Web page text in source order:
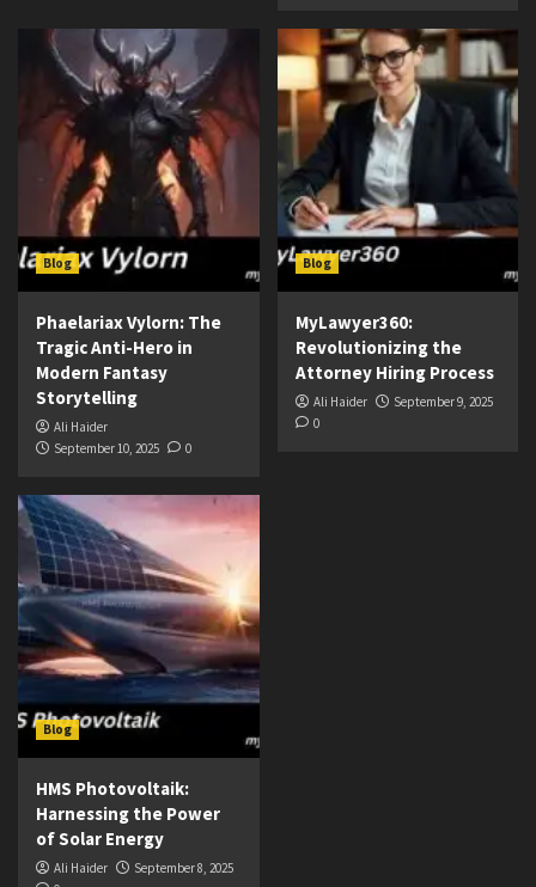
Blog
Phaelariax Vylorn: The
Tragic Anti-Hero in
Modern Fantasy
Storytelling
Ali Haider
September 10, 2025
0
Blog
MyLawyer360:
Revolutionizing the
Attorney Hiring Process
Ali Haider
September 9, 2025
0
Blog
HMS Photovoltaik:
Harnessing the Power
of Solar Energy
Ali Haider
September 8, 2025